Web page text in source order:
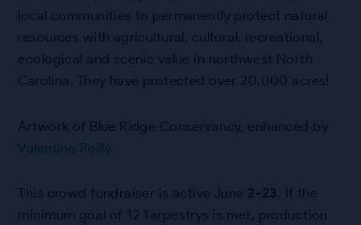
local communities to permanently protect natural
resources with agricultural, cultural, recreational,
ecological and scenic value in northwest North
Carolina. They have protected over 20,000 acres!
Artwork of Blue Ridge Conservancy, enhanced by
Valentine Reilly.
This crowd fundraiser is active June 2-23
. If the
minimum goal of 12 Tarpestrys is met, production